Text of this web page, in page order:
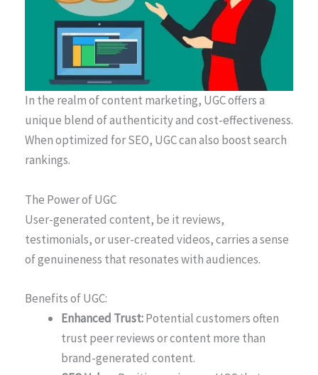
In the realm of content marketing, UGC offers a
unique blend of authenticity and cost-effectiveness.
When optimized for SEO, UGC can also boost search
rankings.
The Power of UGC
User-generated content, be it reviews,
testimonials, or user-created videos, carries a sense
of genuineness that resonates with audiences.
Benefits of UGC:
Enhanced Trust:Potential customers often
trust peer reviews or content more than
brand-generated content.